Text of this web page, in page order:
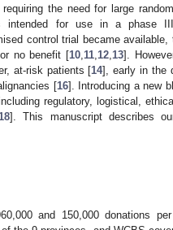
the need for large
for use in a phase III
control trial became
no benefit [10 11 12 13].
at-risk patients [14], early in the
[16]. Introducing a new
regulatory, logistical,
18]. This manuscript describes
and 150,000 donations